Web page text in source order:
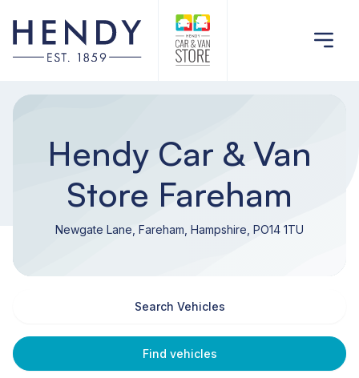
Hendy Car & Van
Store Fareham
Newgate Lane, Fareham, Hampshire, PO14 1TU
Search Vehicles
Find vehicles